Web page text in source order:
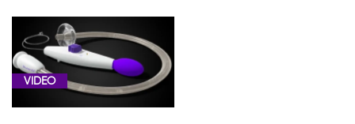
(1)
DiLumen
EZ1
(5)
VIDEO